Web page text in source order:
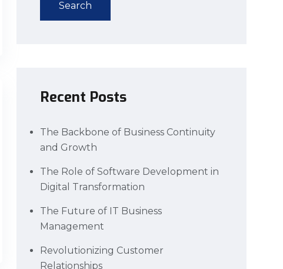
Search
Recent Posts
The Backbone of Business Continuity
and Growth
The Role of Software Development in
Digital Transformation
The Future of IT Business
Management
Revolutionizing Customer
Relationships